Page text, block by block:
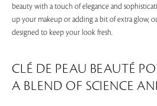
beauty with a touch of elegance and
up your makeup or adding a bit of extra glow,
designed to keep your look fresh.
CLÉ DE PEAU BEAUTÉ
A BLEND OF SCIENCE